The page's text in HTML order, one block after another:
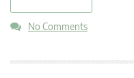
No Comments